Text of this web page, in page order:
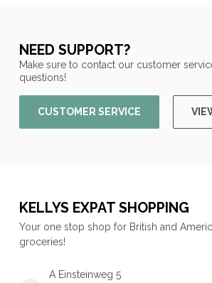
NEED SUPPORT?
Make sure to contact our customer
questions!
CUSTOMER SERVICE
KELLYS EXPAT SHOPPING
Your one stop shop for British and
groceries!
A Einsteinweg 5